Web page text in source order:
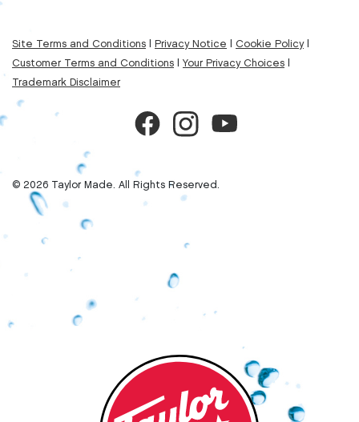
Site Terms and Conditions Privacy Notice Cookie Policy|
Customer Terms and Conditions
Your Privacy Choices
Trademark Disclaimer
© 2026 Taylor Made. All Rights Reserved.